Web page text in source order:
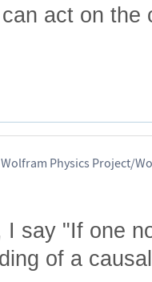
act on the
Physics Project/
I say "If one
of a